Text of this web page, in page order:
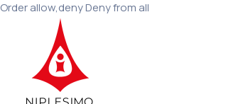
Order allow,deny Deny from all